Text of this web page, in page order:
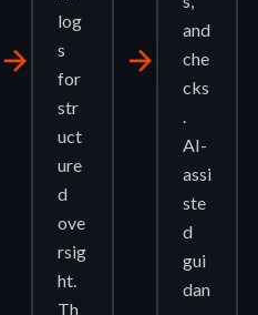
arrow_forward
log
s
for
str
uct
ure
d
ove
rsig
ht.
Th
arrow_forward
and
che
cks
.
AI-
assi
ste
d
gui
dan